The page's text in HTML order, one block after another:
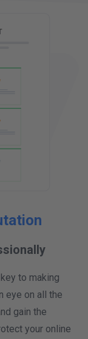
to making
eye on all the
gain the
your online